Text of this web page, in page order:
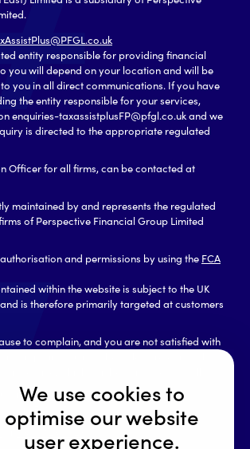
We use cookies to
optimise our website
user experience.
entity responsible for providing financial
you will depend on your location and will be
you in all direct communications. If you have
the entity responsible for your services,
enquiries-taxassistplusFP@pfgl.co.uk and we
is directed to the appropriate regulated
Officer for all firms, can be contacted at
maintained by and represents the regulated
of Perspective Financial Group Limited
and permissions by using the FCA
within the website is subject to the UK
is therefore primarily targeted at customers
to complain, and you are not satisfied with
complaint you may be able to refer it to the
Service, which can be contacted as follows:
Service
E14 9SR
0300 123 9 123